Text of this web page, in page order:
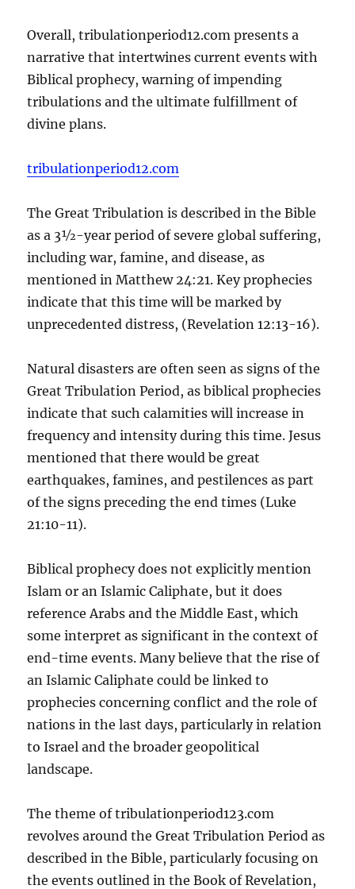
Overall, tribulationperiod12.com presents a
narrative that intertwines current events with
Biblical prophecy, warning of impending
tribulations and the ultimate fulfillment of
divine plans.
tribulationperiod12.com
The Great Tribulation is described in the Bible
as a 3½-year period of severe global suffering,
including war, famine, and disease, as
mentioned in Matthew 24:21. Key prophecies
indicate that this time will be marked by
unprecedented distress, (Revelation 12:13-16).
Natural disasters are often seen as signs of the
Great Tribulation Period, as biblical prophecies
indicate that such calamities will increase in
frequency and intensity during this time. Jesus
mentioned that there would be great
earthquakes, famines, and pestilences as part
of the signs preceding the end times (Luke
21:10-11).
Biblical prophecy does not explicitly mention
Islam or an Islamic Caliphate, but it does
reference Arabs and the Middle East, which
some interpret as significant in the context of
end-time events. Many believe that the rise of
an Islamic Caliphate could be linked to
prophecies concerning conflict and the role of
nations in the last days, particularly in relation
to Israel and the broader geopolitical
landscape.
The theme of tribulationperiod123.com
revolves around the Great Tribulation Period as
described in the Bible, particularly focusing on
the events outlined in the Book of Revelation,